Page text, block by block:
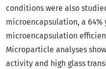
conditions were also
microencapsulation, a 64%
microencapsulation
Microparticle analyses
activity and high glass